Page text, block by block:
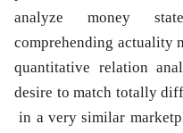
analyze money
comprehending actuality
quantitative relation
desire to match totally
in a very similar